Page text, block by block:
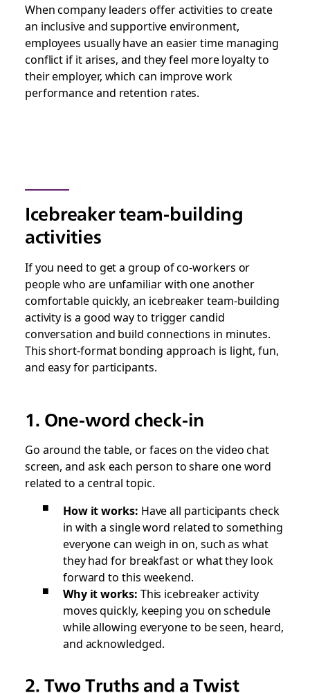
When company leaders offer activities to create
an inclusive and supportive environment,
employees usually have an easier time managing
conflict if it arises, and they feel more loyalty to
their employer, which can improve work
performance and retention rates.
Icebreaker team-building
activities
If you need to get a group of co-workers or
people who are unfamiliar with one another
comfortable quickly, an icebreaker team-building
activity is a good way to trigger candid
conversation and build connections in minutes.
This short-format bonding approach is light, fun,
and easy for participants.
1. One-word check-in
Go around the table, or faces on the video chat
screen, and ask each person to share one word
related to a central topic.
How it works: Have all participants check
in with a single word related to something
everyone can weigh in on, such as what
they had for breakfast or what they look
forward to this weekend.
Why it works: This icebreaker activity
moves quickly, keeping you on schedule
while allowing everyone to be seen, heard,
and acknowledged.
2. Two Truths and a Twist